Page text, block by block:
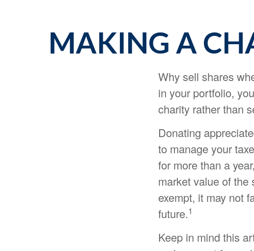
MAKING A
Why sell shares
in your portfolio,
charity rather than
Donating
to manage your
for more than a
market value of the
exempt, it may not
future.1
Keep in mind this